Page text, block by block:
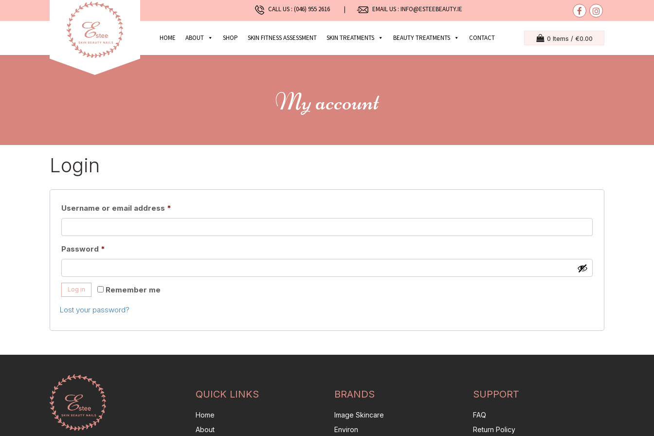
CALL US : (046) 955 2616 | EMAIL US : INFO@ESTEEBEAUTY.IE
HOME ABOUT SHOP SKIN FITNESS ASSESSMENT SKIN TREATMENTS BEAUTY TREATMENTS CONTACT 0 Items / €0.00
My account
Login
Username or email address *
Password *
Remember me
Log in
Lost your password?
QUICK LINKS
Home
About
BRANDS
Image Skincare
Environ
SUPPORT
FAQ
Return Policy